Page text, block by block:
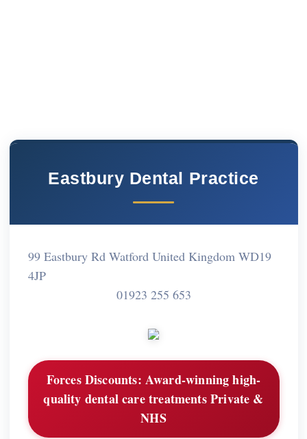
Eastbury Dental Practice
99 Eastbury Rd Watford United Kingdom WD19
4JP
01923 255 653
Forces Discounts: Award-winning high-
quality dental care treatments Private &
NHS